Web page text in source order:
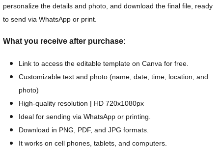
personalize the details and photo, and download the final file, ready
to send via WhatsApp or print.
What you receive after purchase:
Link to access the editable template on Canva for free.
Customizable text and photo (name, date, time, location, and
photo)
High-quality resolution | HD 720x1080px
Ideal for sending via WhatsApp or printing.
Download in PNG, PDF, and JPG formats.
It works on cell phones, tablets, and computers.